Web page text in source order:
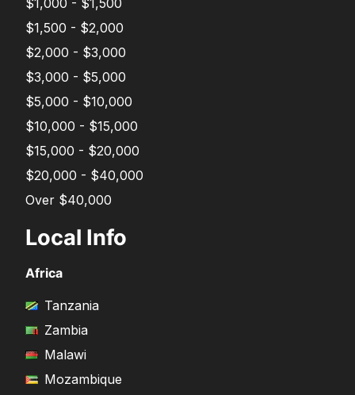
$1,000 - $1,500
$1,500 - $2,000
$2,000 - $3,000
$3,000 - $5,000
$5,000 - $10,000
$10,000 - $15,000
$15,000 - $20,000
$20,000 - $40,000
Over $40,000
Local Info
Africa
Tanzania
Zambia
Malawi
Mozambique